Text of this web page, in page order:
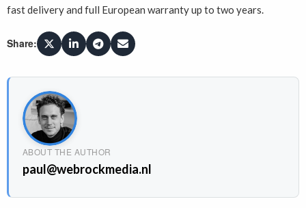
fast delivery and full European warranty up to two years.
Share:
ABOUT THE AUTHOR
paul@webrockmedia.nl